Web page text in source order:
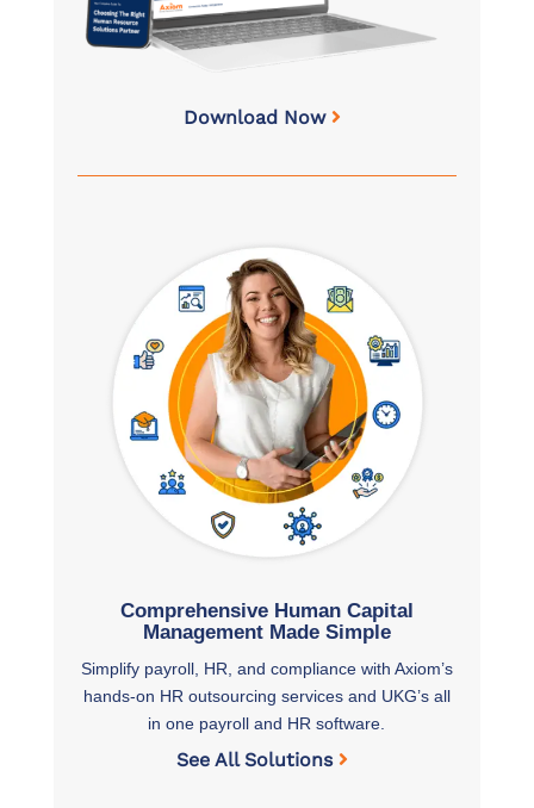
Download Now
Comprehensive Human Capital
Management Made Simple
Simplify payroll, HR, and compliance with Axiom’s
hands-on HR outsourcing services and UKG’s all
in one payroll and HR software.
See All Solutions